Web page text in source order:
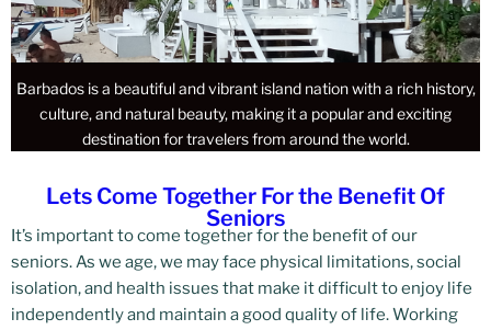
Barbados is a beautiful and vibrant island nation with a rich history,
culture, and natural beauty, making it a popular and exciting
destination for travelers from around the world.
Lets Come Together For the Benefit Of
Seniors
It’s important to come together for the benefit of our
seniors. As we age, we may face physical limitations, social
isolation, and health issues that make it difficult to enjoy life
independently and maintain a good quality of life. Working